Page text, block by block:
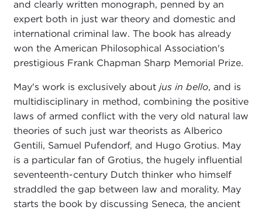
and clearly written monograph, penned by an
expert both in just war theory and domestic and
international criminal law. The book has already
won the American Philosophical Association's
prestigious Frank Chapman Sharp Memorial Prize.
May's work is exclusively about jus in bello, and is
multidisciplinary in method, combining the positive
laws of armed conflict with the very old natural law
theories of such just war theorists as Alberico
Gentili, Samuel Pufendorf, and Hugo Grotius. May
is a particular fan of Grotius, the hugely influential
seventeenth-century Dutch thinker who himself
straddled the gap between law and morality. May
starts the book by discussing Seneca, the ancient